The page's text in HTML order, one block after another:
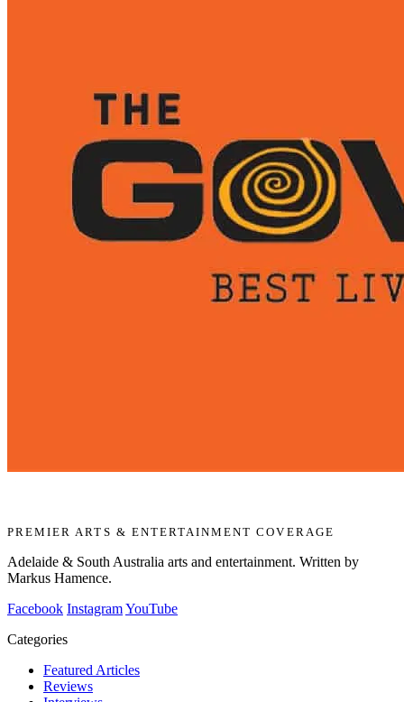
PREMIER ARTS & ENTERTAINMENT COVERAGE
Adelaide & South Australia arts and entertainment. Written by
Markus Hamence.
Facebook InstagramYouTube
Categories
Featured Articles
Reviews